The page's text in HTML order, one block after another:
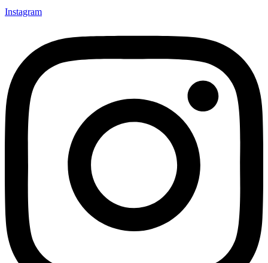
Instagram